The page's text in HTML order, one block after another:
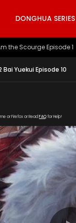
DONGHUA SERIES
Heavens S5 Episode 199
Bai Yuekui Episode 10
or Firefox or Read FAQfor Help!